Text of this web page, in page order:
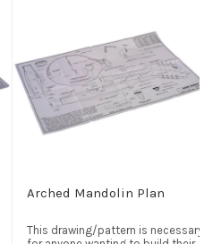
Arched Mandolin Plan
This drawing/pattern is necessary